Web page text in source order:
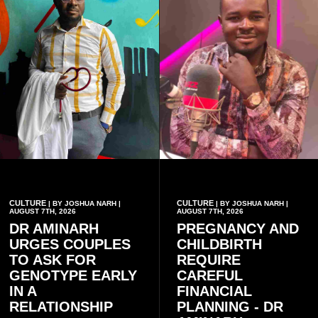
CULTURE | BY JOSHUA NARH |
AUGUST 7TH, 2026
DR AMINARH
URGES COUPLES
TO ASK FOR
GENOTYPE EARLY
IN A
RELATIONSHIP
CULTURE| BY JOSHUA NARH |
AUGUST 7TH, 2026
PREGNANCY AND
CHILDBIRTH
REQUIRE
CAREFUL
FINANCIAL
PLANNING - DR